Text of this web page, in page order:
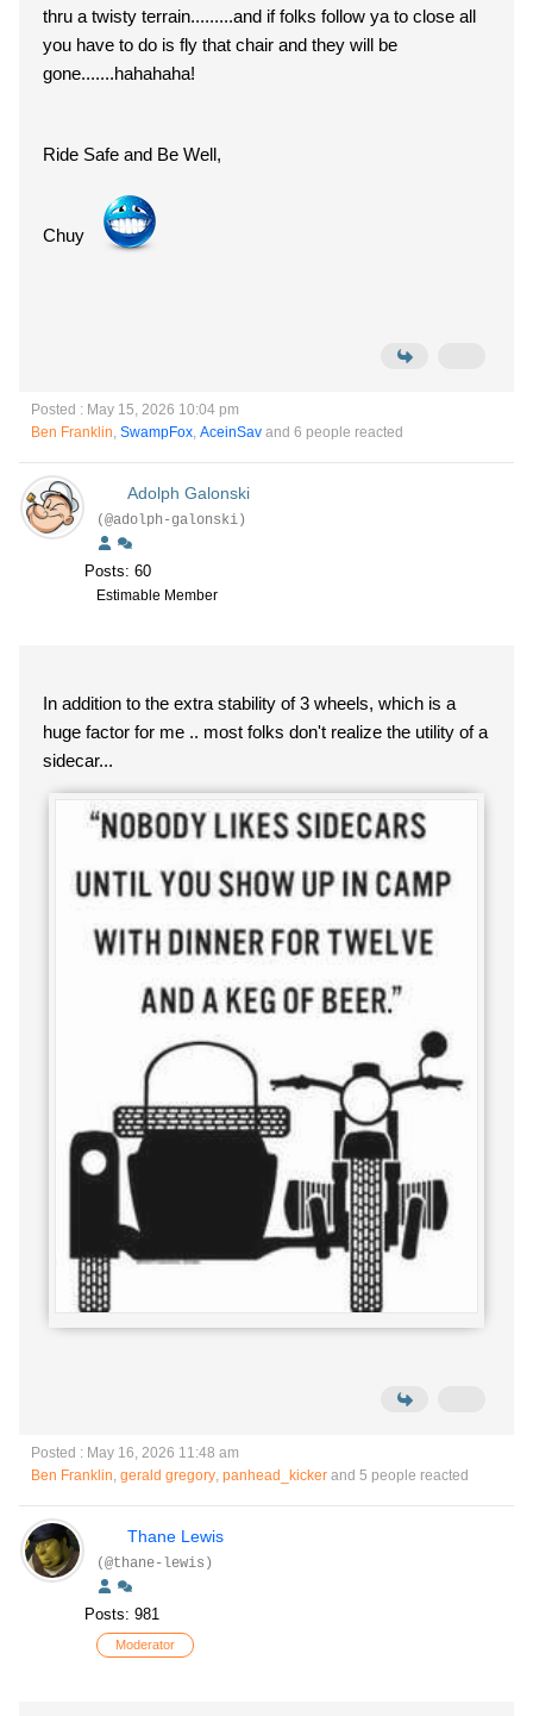
thru a twisty terrain.........and if folks follow ya to close all
you have to do is fly that chair and they will be
gone.......hahahaha!
Ride Safe and Be Well,
Chuy
Posted : May 15, 2026 10:04 pm
Ben Franklin, SwampFox, AceinSav and 6 people reacted
Adolph Galonski
(@adolph-galonski)
Posts: 60
Estimable Member
In addition to the extra stability of 3 wheels, which is a
huge factor for me .. most folks don't realize the utility of a
sidecar...
Posted : May 16, 2026 11:48 am
Ben Franklin, gerald gregory, panhead_kicker and 5 people reacted
Thane Lewis
(@thane-lewis)
Posts: 981
Moderator